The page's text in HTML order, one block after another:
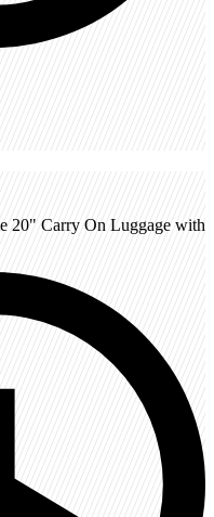
20" Carry On Luggage with